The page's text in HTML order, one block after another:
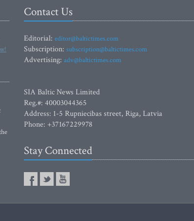
Contact Us
Editorial: editor@baltictimes.com
Subscription: subscription@baltictimes.com
Advertising: adv@baltictimes.com
SIA Baltic News Limited
Reg.#: 40003044365
Address: 1-5 Rupniecibas street, Riga, Latvia
Phone: +37167229978
Stay Connected